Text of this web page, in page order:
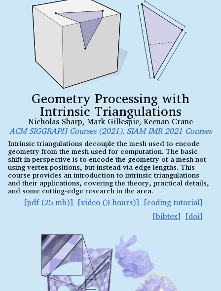
Geometry Processing with
Intrinsic Triangulations
Nicholas Sharp, Mark Gillespie, Keenan Crane
ACM SIGGRAPH Courses (2021), SIAM IMR 2021 Courses
Intrinsic triangulations decouple the mesh used to encode
geometry from the mesh used for computation. The basic
shift in perspective is to encode the geometry of a mesh not
using vertex positions, but instead via edge lengths. This
course provides an introduction to intrinsic triangulations
and their applications, covering the theory, practical details,
and some cutting-edge research in the area.
pdf (25 mb) video (3 hours)
coding tutorial
bibtex
doi